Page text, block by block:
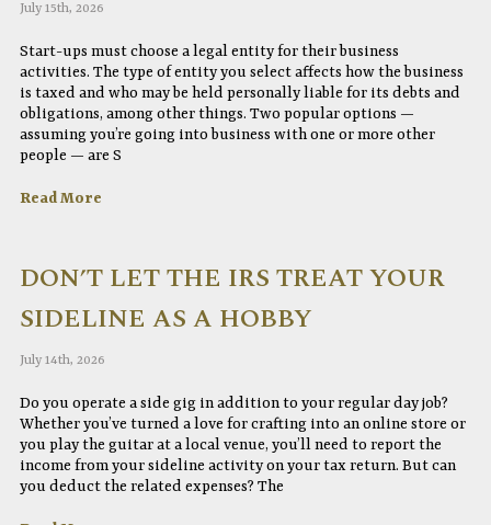
July 15th, 2026
Start-ups must choose a legal entity for their business
activities. The type of entity you select affects how the business
is taxed and who may be held personally liable for its debts and
obligations, among other things. Two popular options —
assuming you’re going into business with one or more other
people — are S
Read More
DON’T LET THE IRS TREAT YOUR
SIDELINE AS A HOBBY
July 14th, 2026
Do you operate a side gig in addition to your regular day job?
Whether you’ve turned a love for crafting into an online store or
you play the guitar at a local venue, you’ll need to report the
income from your sideline activity on your tax return. But can
you deduct the related expenses? The